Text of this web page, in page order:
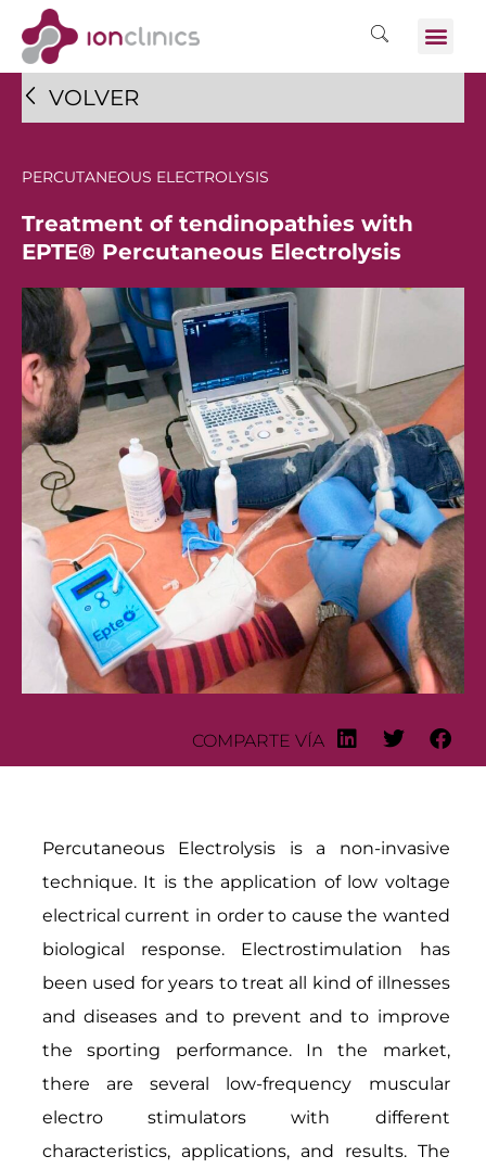
VOLVER
PERCUTANEOUS ELECTROLYSIS
Treatment of tendinopathies with
EPTE® Percutaneous Electrolysis
COMPARTE VÍA
Percutaneous Electrolysis is a non-invasive
technique. It is the application of low voltage
electrical current in order to cause the wanted
biological response. Electrostimulation has
been used for years to treat all kind of illnesses
and diseases and to prevent and to improve
the sporting performance. In the market,
there are several low-frequency muscular
electro stimulators with different
characteristics, applications, and results. The